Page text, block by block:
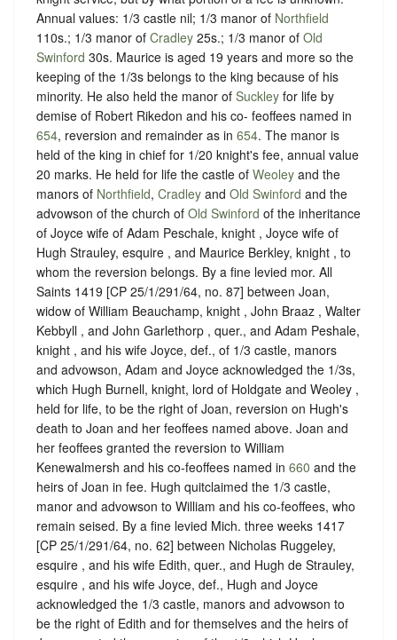
Annual values: 1/3 castle nil; 1/3 manor of Northfield
110s.; 1/3 manor of Cradley 25s.; 1/3 manor of Old
Swinford 30s. Maurice is aged 19 years and more so the
keeping of the 1/3s belongs to the king because of his
minority. He also held the manor of Suckley for life by
demise of Robert Rikedon and his co- feoffees named in
654, reversion and remainder as in 654. The manor is
held of the king in chief for 1/20 knight's fee, annual value
20 marks. He held for life the castle of Weoley and the
manors of Northfield, Cradley and Old Swinford and the
advowson of the church of Old Swinford of the inheritance
of Joyce wife of Adam Peschale, knight , Joyce wife of
Hugh Strauley, esquire , and Maurice Berkley, knight , to
whom the reversion belongs. By a fine levied mor. All
Saints 1419 [CP 25/1/291/64, no. 87] between Joan,
widow of William Beauchamp, knight , John Braaz , Walter
Kebbyll , and John Garlethorp , quer., and Adam Peshale,
knight , and his wife Joyce, def., of 1/3 castle, manors
and advowson, Adam and Joyce acknowledged the 1/3s,
which Hugh Burnell, knight, lord of Holdgate and Weoley ,
held for life, to be the right of Joan, reversion on Hugh's
death to Joan and her feoffees named above. Joan and
her feoffees granted the reversion to William
Kenewalmersh and his co-feoffees named in 660 and the
heirs of Joan in fee. Hugh quitclaimed the 1/3 castle,
manor and advowson to William and his co-feoffees, who
remain seised. By a fine levied Mich. three weeks 1417
[CP 25/1/291/64, no. 62] between Nicholas Ruggeley,
esquire , and his wife Edith, quer., and Hugh de Strauley,
esquire , and his wife Joyce, def., Hugh and Joyce
acknowledged the 1/3 castle, manors and advowson to
be the right of Edith and for themselves and the heirs of